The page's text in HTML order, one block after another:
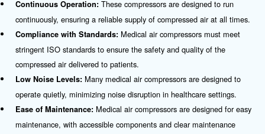
Nebulizers for Respiratory Conditions:Medical air
nebulizers, which deliver medication in the form of a mist
respiratory conditions.
Surgical Tools:Compressed air is used to power various
ensuring precision and efficiency during surgical
Hyperbaric Oxygen Therapy: Medical air compressors
necessary compressed air for hyperbaric oxygen therapy